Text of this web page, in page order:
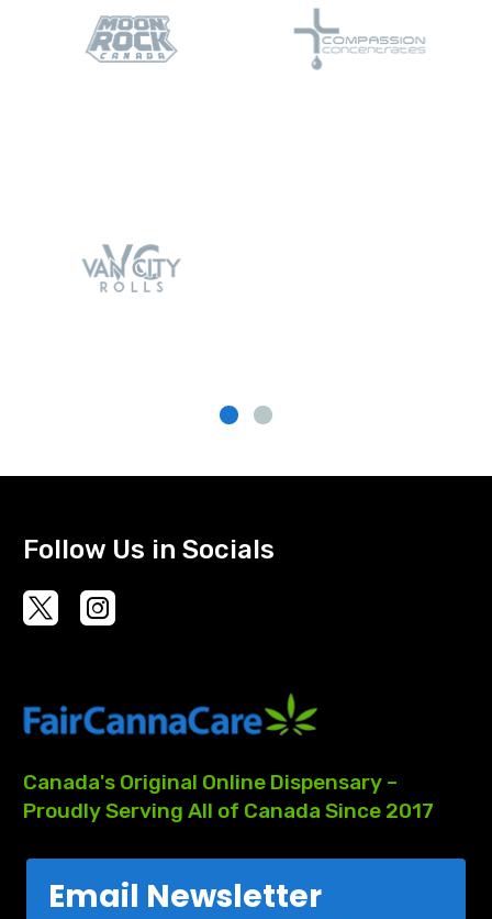
Follow Us in Socials
Canada's Original Online Dispensary –
ProudlyServing All of Canada Since 2017
Email Newsletter